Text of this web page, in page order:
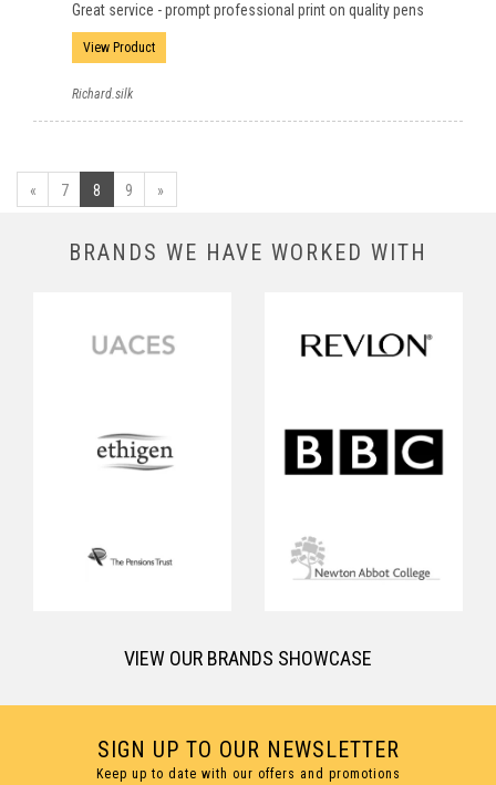
Great service - prompt professional print on quality pens
View Product
Richard.silk
« 7 8 9 »
BRANDS WE HAVE WORKED WITH
VIEW OUR BRANDS SHOWCASE
SIGN UP TO OUR NEWSLETTER
Keep up to date with our offers and promotions